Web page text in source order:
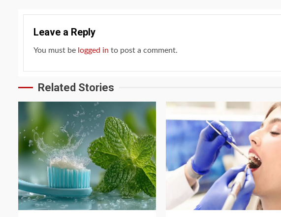
Leave a Reply
You must be logged in to post a comment.
Related Stories
3 min read 4 min read